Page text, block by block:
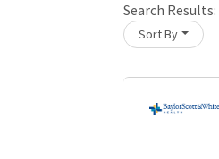
Search Results:
Sort By